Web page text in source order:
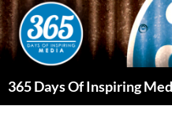
Skip
to
content
365 Days Of Inspiring